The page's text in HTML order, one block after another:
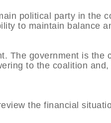
political party in the
to maintain balance
The government is the
to the coalition
the financial